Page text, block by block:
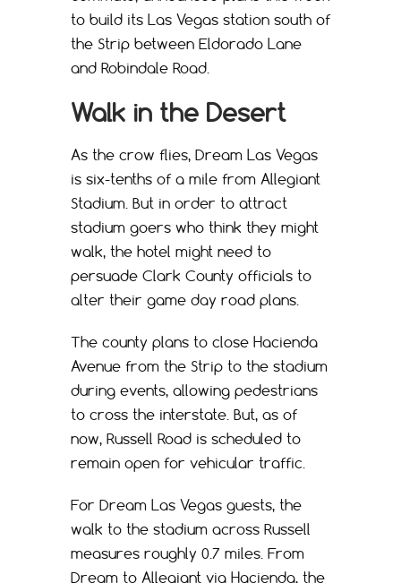
to build its Las Vegas station south of
the Strip between Eldorado Lane
and Robindale Road.
Walk in the Desert
As the crow flies, Dream Las Vegas
is six-tenths of a mile from Allegiant
Stadium. But in order to attract
stadium goers who think they might
walk, the hotel might need to
persuade Clark County officials to
alter their game day road plans.
The county plans to close Hacienda
Avenue from the Strip to the stadium
during events, allowing pedestrians
to cross the interstate. But, as of
now, Russell Road is scheduled to
remain open for vehicular traffic.
For Dream Las Vegas guests, the
walk to the stadium across Russell
measures roughly 0.7 miles. From
Dream to Allegiant via Hacienda, the